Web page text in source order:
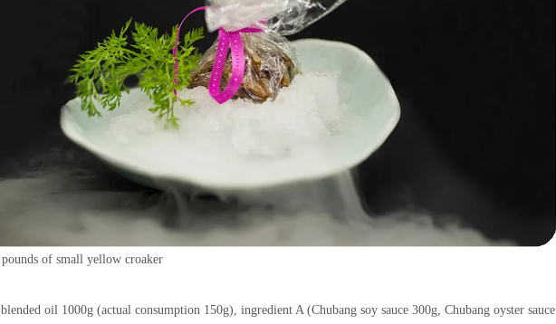
pounds of small yellow croaker
oil 1000g (actual consumption 150g), ingredient A (Chubang soy sauce 300g, Chubang oyster sauce